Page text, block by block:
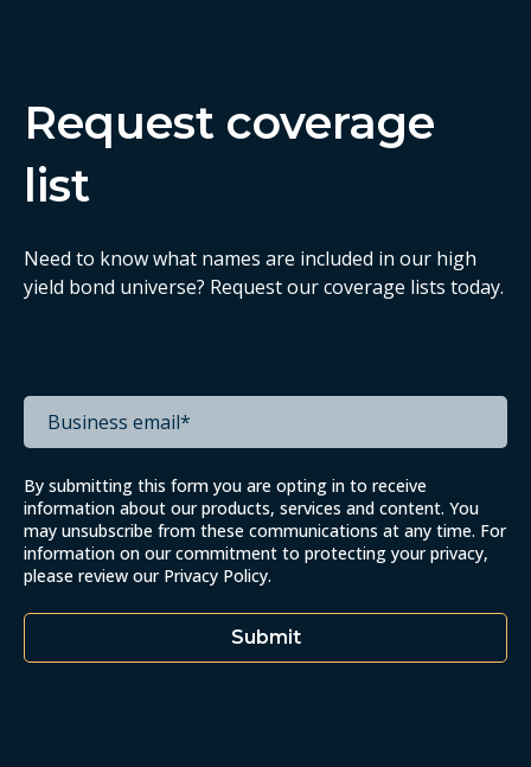
Request coverage
list
Need to know what names are included in our high
yield bond universe? Request our coverage lists today.
By submitting this form you are opting in to receive
information about our products, services and content. You
may unsubscribe from these communications at any time. For
information on our commitment to protecting your privacy,
please review our Privacy Policy.